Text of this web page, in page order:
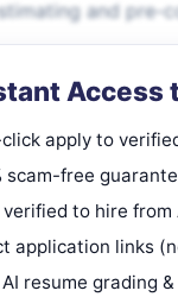
and pre-
Access
apply to
scam-free
verified to hire from
application links
resume grading